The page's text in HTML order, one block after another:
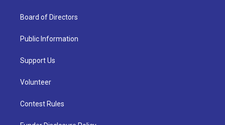
Board of Directors
Public Information
Support Us
Volunteer
Contest Rules